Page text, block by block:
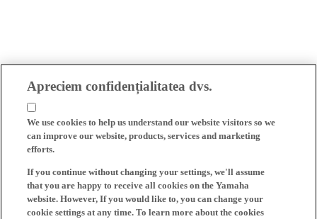
Apreciem confidențialitatea dvs.
We use cookies to help us understand our website visitors so we
can improve our website, products, services and marketing
efforts.
If you continue without changing your settings, we'll assume
that you are happy to receive all cookies on the Yamaha
website. However, If you would like to, you can change your
cookie settings at any time. To learn more about the cookies